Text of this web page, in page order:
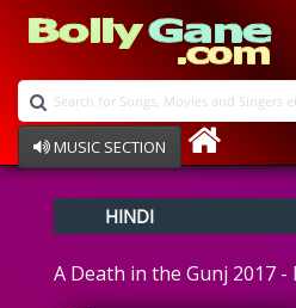
MUSIC SECTION
Devotional
Ghazals
HINDI
A Death in the Gunj 2017